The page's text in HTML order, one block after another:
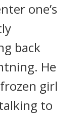
one’s
back
He
girl
to